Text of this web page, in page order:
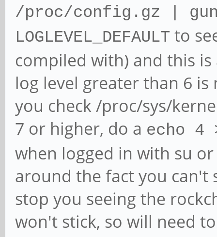
/proc/config.gz |
LOGLEVEL_DEFAULT to
compiled with) and this is
log level greater than 6 is
you check /proc/sys/
7 or higher, do a echo
when logged in with su
around the fact you can't
stop you seeing the
won't stick, so will need